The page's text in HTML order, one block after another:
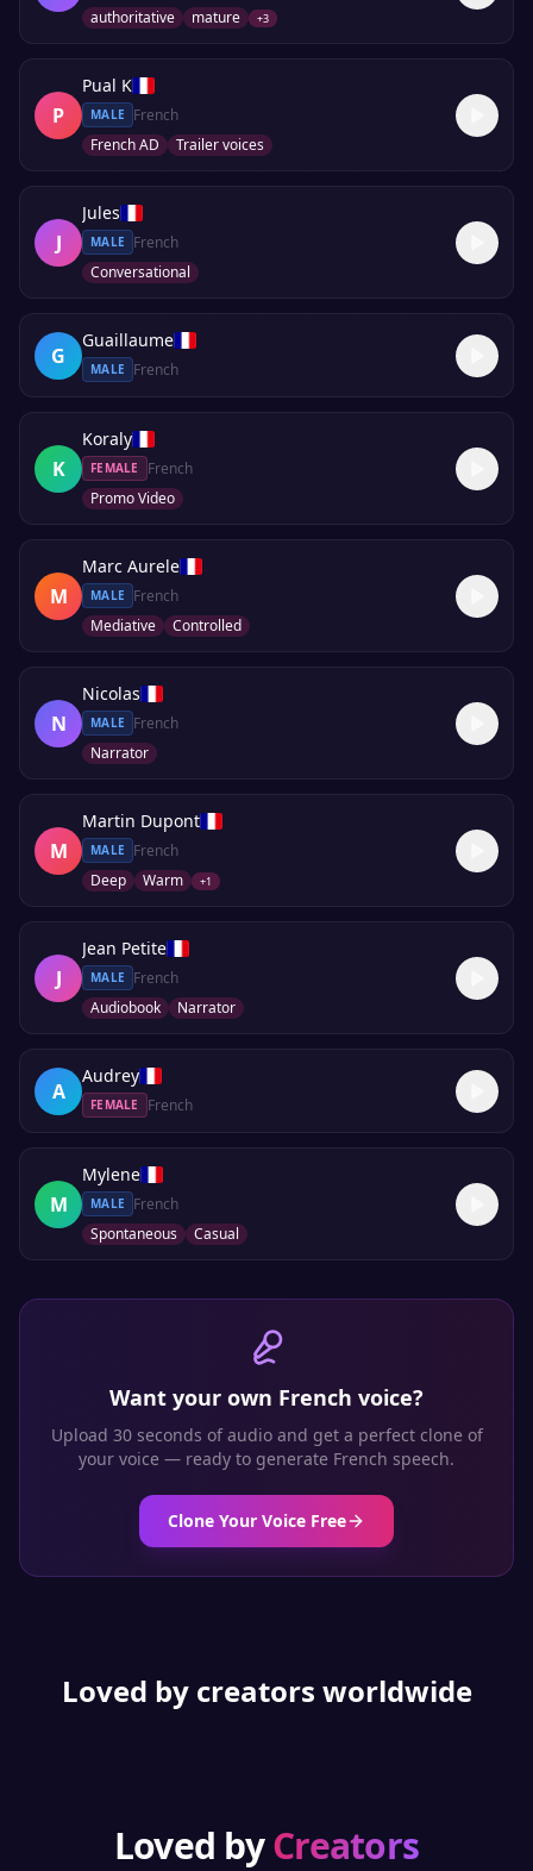
authoritative
mature +3
P
Pual K
MALE
French
French AD
Trailer voices
J
Jules
MALE
French
Conversational
G
Guaillaume
MALE French
K
Koraly
FEMALE
French
Promo Video
M
Marc Aurele
MALE
French
Mediative
Controlled
N
Nicolas
MALE
French
Narrator
M
Martin Dupont
MALE
French
Deep
Warm +1
J
Jean Petite
MALE
French
Audiobook
Narrator
A
Audrey
FEMALE French
M
Mylene
MALE
French
Spontaneous
Casual
Want your own French voice?
Upload 30 seconds of audio and get a perfect clone of
your voice — ready to generate French speech.
Clone Your Voice Free
Loved by creators worldwide
Loved byCreators